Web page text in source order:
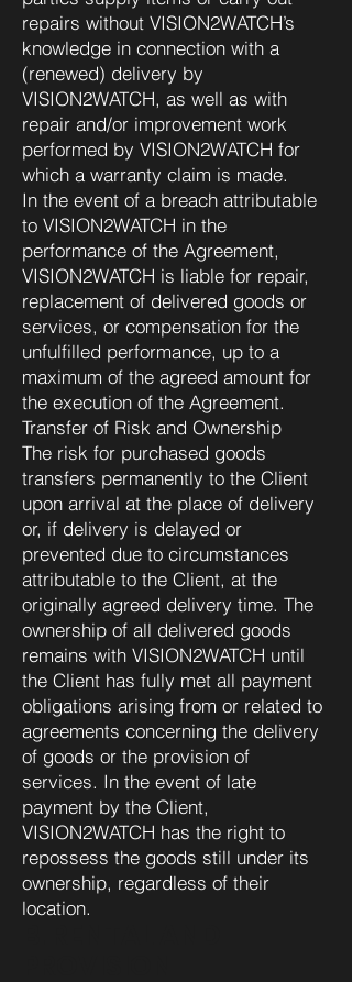
repairs without VISION2WATCH’s
knowledge in connection with a
(renewed) delivery by
VISION2WATCH, as well as with
repair and/or improvement work
performed by VISION2WATCH for
which a warranty claim is made.
In the event of a breach attributable
to VISION2WATCH in the
performance of the Agreement,
VISION2WATCH is liable for repair,
replacement of delivered goods or
services, or compensation for the
unfulfilled performance, up to a
maximum of the agreed amount for
the execution of the Agreement.
Transfer of Risk and Ownership
The risk for purchased goods
transfers permanently to the Client
upon arrival at the place of delivery
or, if delivery is delayed or
prevented due to circumstances
attributable to the Client, at the
originally agreed delivery time. The
ownership of all delivered goods
remains with VISION2WATCH until
the Client has fully met all payment
obligations arising from or related to
agreements concerning the delivery
of goods or the provision of
services. In the event of late
payment by the Client,
VISION2WATCH has the right to
repossess the goods still under its
ownership, regardless of their
location.